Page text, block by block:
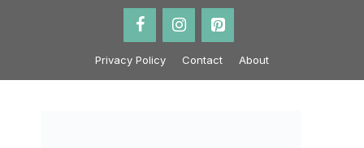
Privacy Policy Contact About